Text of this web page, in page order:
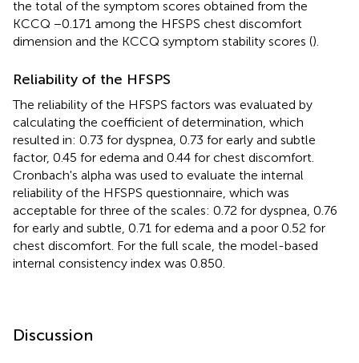
the total of the symptom scores obtained from the
KCCQ −0.171 among the HFSPS chest discomfort
dimension and the KCCQ symptom stability scores ().
Reliability of the HFSPS
The reliability of the HFSPS factors was evaluated by
calculating the coefficient of determination, which
resulted in: 0.73 for dyspnea, 0.73 for early and subtle
factor, 0.45 for edema and 0.44 for chest discomfort.
Cronbach's alpha was used to evaluate the internal
reliability of the HFSPS questionnaire, which was
acceptable for three of the scales: 0.72 for dyspnea, 0.76
for early and subtle, 0.71 for edema and a poor 0.52 for
chest discomfort. For the full scale, the model-based
internal consistency index was 0.850.
Discussion